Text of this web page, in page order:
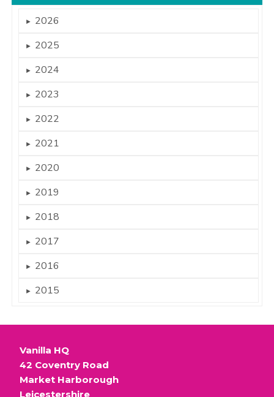
► 2026
► 2025
► 2024
► 2023
► 2022
► 2021
► 2020
► 2019
► 2018
► 2017
► 2016
► 2015
Vanilla HQ
42 Coventry Road
Market Harborough
Leicestershire